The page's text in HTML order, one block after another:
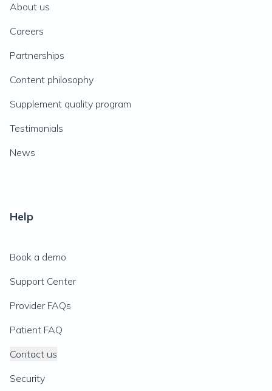
About us
Careers
Partnerships
Content philosophy
Supplement quality program
Testimonials
News
Help
Book a demo
Support Center
Provider FAQs
Patient FAQ
Contact us
Security